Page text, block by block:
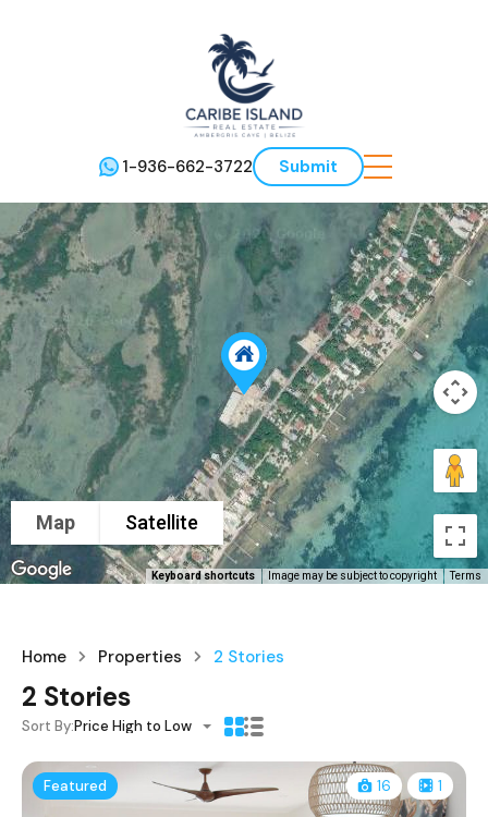
1-936-662-3722 Submit
Map Satellite
Keyboard shortcuts Image may be subject to copyright Terms
Home Properties 2 Stories
2 Stories
Sort By:Price High to Low
Featured 16 1